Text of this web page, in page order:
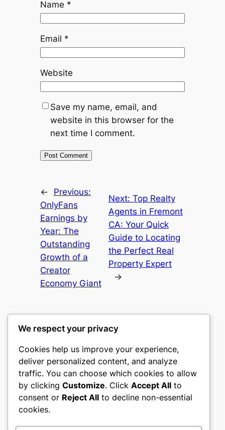
Name *
Email *
Website
Save my name, email, and
website in this browser for the
next time I comment.
←
Previous:
OnlyFans
Earnings by
Year: The
Outstanding
Growth of a
Creator
Economy Giant
Next: Top Realty
Agents in Fremont
CA: Your Quick
Guide to Locating
the Perfect Real
Property Expert
→
castle the
My WordPress Blog
About Privacy
We respect your privacy
Cookies help us improve your experience,
deliver personalized content, and analyze
traffic. You can choose which cookies to allow
by clicking Customize. Click Accept All to
consent or Reject All to decline non-essential
cookies.